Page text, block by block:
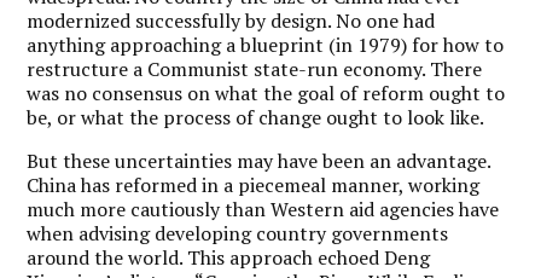
modernized successfully by design. No one had
anything approaching a blueprint (in 1979) for how to
restructure a Communist state-run economy. There
was no consensus on what the goal of reform ought to
be, or what the process of change ought to look like.
But these uncertainties may have been an advantage.
China has reformed in a piecemeal manner, working
much more cautiously than Western aid agencies have
when advising developing country governments
around the world. This approach echoed Deng